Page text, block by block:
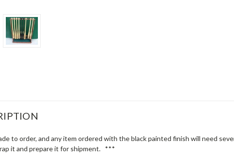
to order, and any item ordered with the black painted finish will need
it and prepare it for shipment. ***